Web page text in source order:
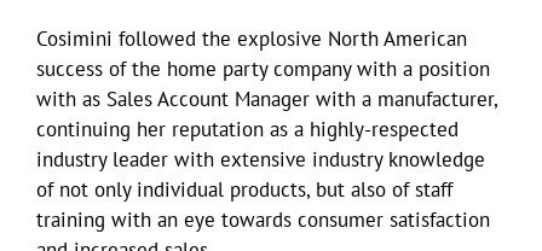
Cosimini followed the explosive North American
success of the home party company with a position
with as Sales Account Manager with a manufacturer,
continuing her reputation as a highly-respected
industry leader with extensive industry knowledge
of not only individual products, but also of staff
training with an eye towards consumer satisfaction